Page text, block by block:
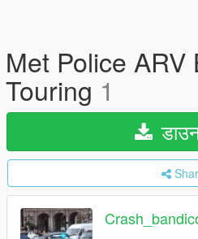
Met Police ARV
Touring 1